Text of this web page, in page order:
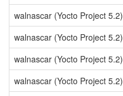
walnascar (Yocto Project 5.2)
walnascar (Yocto Project 5.2)
walnascar (Yocto Project 5.2)
walnascar (Yocto Project 5.2)